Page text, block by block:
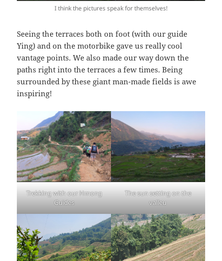
I think the pictures speak for themselves!
Seeing the terraces both on foot (with our guide
Ying) and on the motorbike gave us really cool
vantage points. We also made our way down the
paths right into the terraces a few times. Being
surrounded by these giant man-made fields is awe
inspiring!
Trekking with our Hmong
Guides
The sun setting on the
valleu